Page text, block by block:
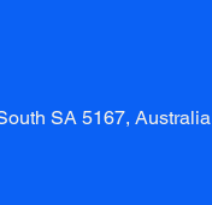
SA 5167, Australia